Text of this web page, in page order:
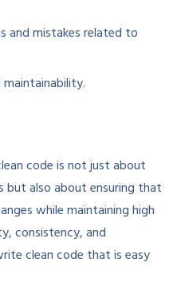
and mistakes related to
code is not just about
also about ensuring that
while maintaining high
consistency, and
clean code that is easy